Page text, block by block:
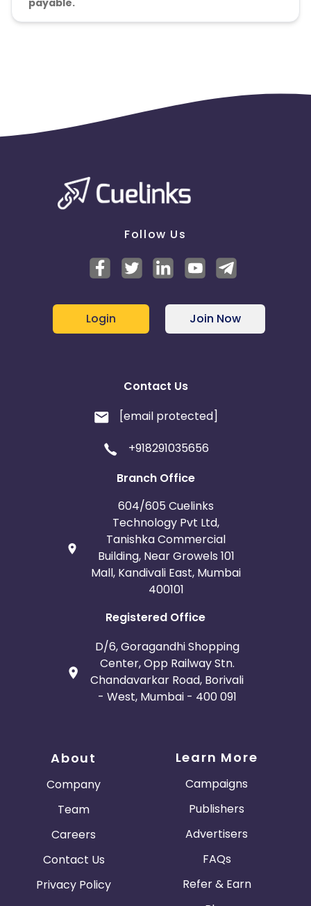
payable.
Follow Us
Login Join Now
Contact Us
[email protected]
+918291035656
Branch Office
604/605 Cuelinks
Technology Pvt Ltd,
Tanishka Commercial
Building, Near Growels 101
Mall, Kandivali East, Mumbai
400101
Registered Office
D/6, Goragandhi Shopping
Center, Opp Railway Stn.
Chandavarkar Road, Borivali
- West, Mumbai - 400 091
About
Company
Team
Careers
Contact Us
Privacy Policy
Learn More
Campaigns
Publishers
Advertisers
FAQs
Refer & Earn